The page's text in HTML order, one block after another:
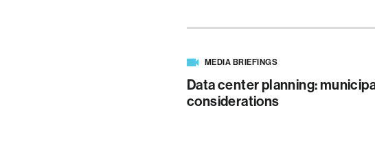
MEDIA BRIEFINGS
Data center planning:
considerations